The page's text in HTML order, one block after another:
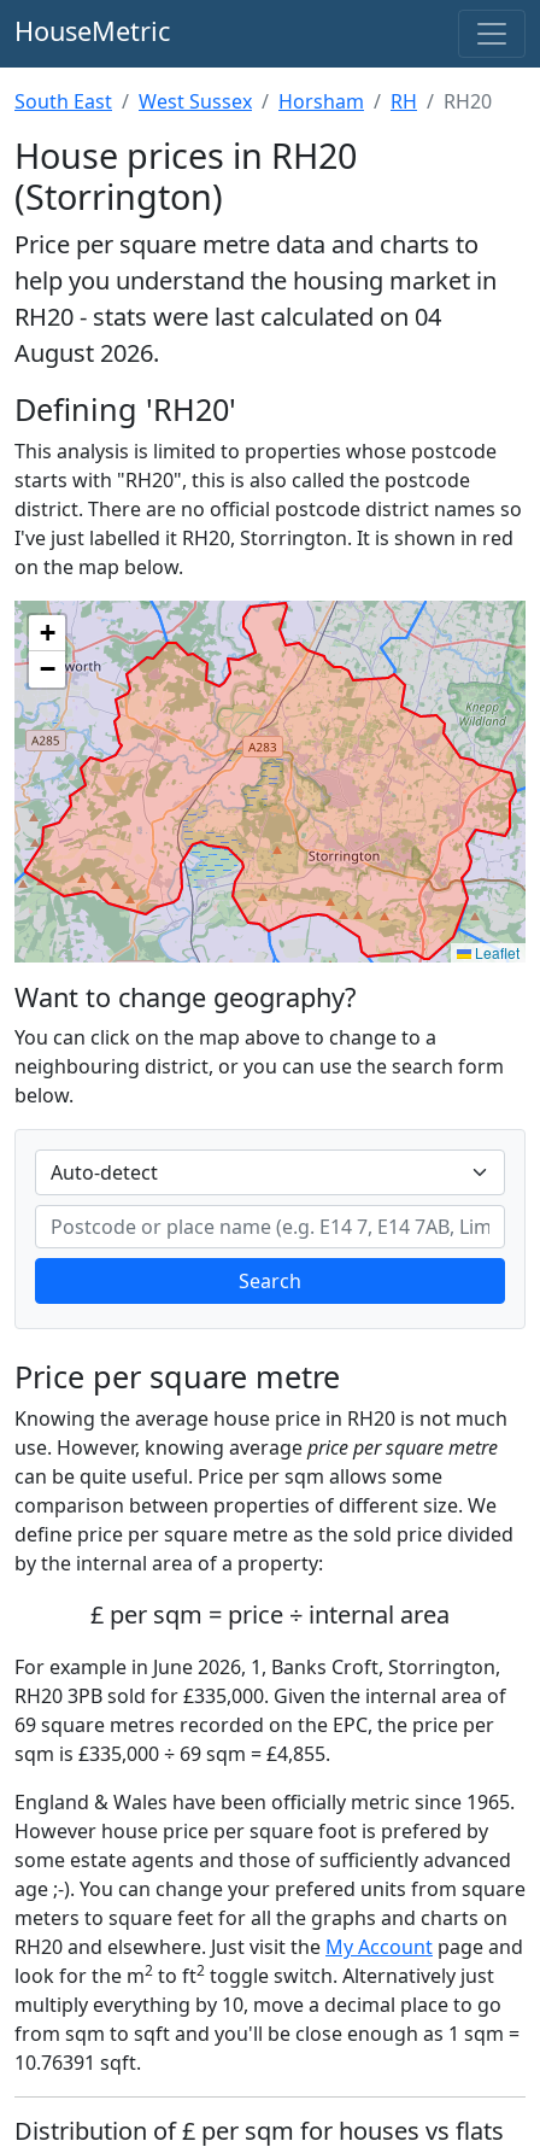
HouseMetric
South East West Sussex Horsham RH RH20
House prices in RH20
(Storrington)
Price per square metre data and charts to
help you understand the housing market in
RH20 - stats were last calculated on 04
August 2026.
Defining 'RH20'
This analysis is limited to properties whose postcode
starts with "RH20", this is also called the postcode
district. There are no official postcode district names so
I've just labelled it RH20, Storrington. It is shown in red
on the map below.
+
−
Leaflet
Want to change geography?
You can click on the map above to change to a
neighbouring district, or you can use the search form
below.
Search
Price per square metre
Knowing the average house price in RH20 is not much
use. However, knowing averageprice per square metre
can be quite useful. Price per sqm allows some
comparison between properties of different size. We
define price per square metre as the sold price divided
by the internal area of a property:
£ per sqm = price ÷ internal area
For example in June 2026, 1, Banks Croft, Storrington,
RH20 3PB sold for £335,000. Given the internal area of
69 square metres recorded on the EPC, the price per
sqm is £335,000 ÷ 69 sqm = £4,855.
England & Wales have been officially metric since 1965.
However house price per square foot is prefered by
some estate agents and those of sufficiently advanced
age ;-). You can change your prefered units from square
meters to square feet for all the graphs and charts on
RH20 and elsewhere. Just visit the My Account page and
look for the m2 to ft2 toggle switch. Alternatively just
multiply everything by 10, move a decimal place to go
from sqm to sqft and you'll be close enough as 1 sqm =
10.76391 sqft.
Distribution of £ per sqm for houses vs flats